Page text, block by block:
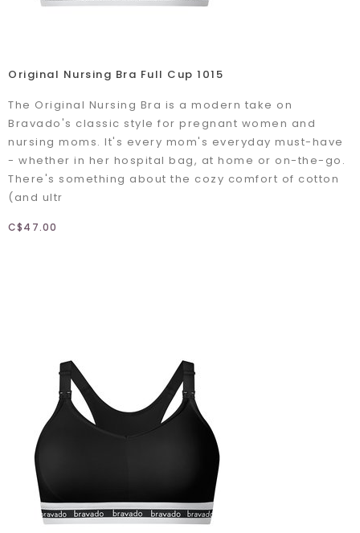
Original Nursing Bra Full Cup 1015
The Original Nursing Bra is a modern take on
Bravado's classic style for pregnant women and
nursing moms. It's every mom's everyday must-have
- whether in her hospital bag, at home or on-the-go.
There's something about the cozy comfort of cotton
(and ultr
C$47.00